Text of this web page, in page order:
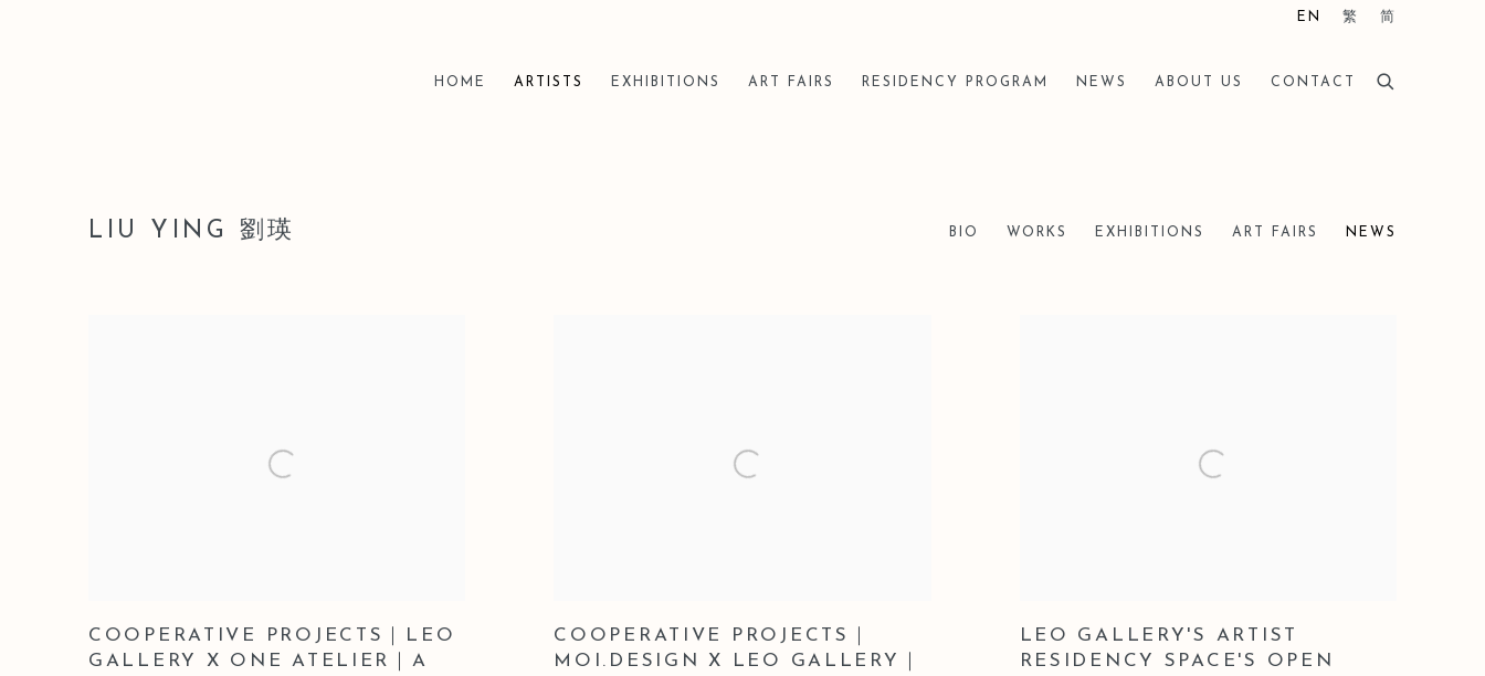
HOME ARTISTS EXHIBITIONS ART FAIRS RESIDENCY PROGRAM NEWS ABOUT US CONTACT
EN 繁 简
LIU YING 劉瑛 BIO WORKS EXHIBITIONS ART FAIRS NEWS
COOPERATIVE PROJECTS｜LEO
GALLERY X ONE ATELIER｜A
COOPERATIVE PROJECTS｜
MOI.DESIGN X LEO GALLERY｜
LEO GALLERY'S ARTIST
RESIDENCY SPACE'S OPEN